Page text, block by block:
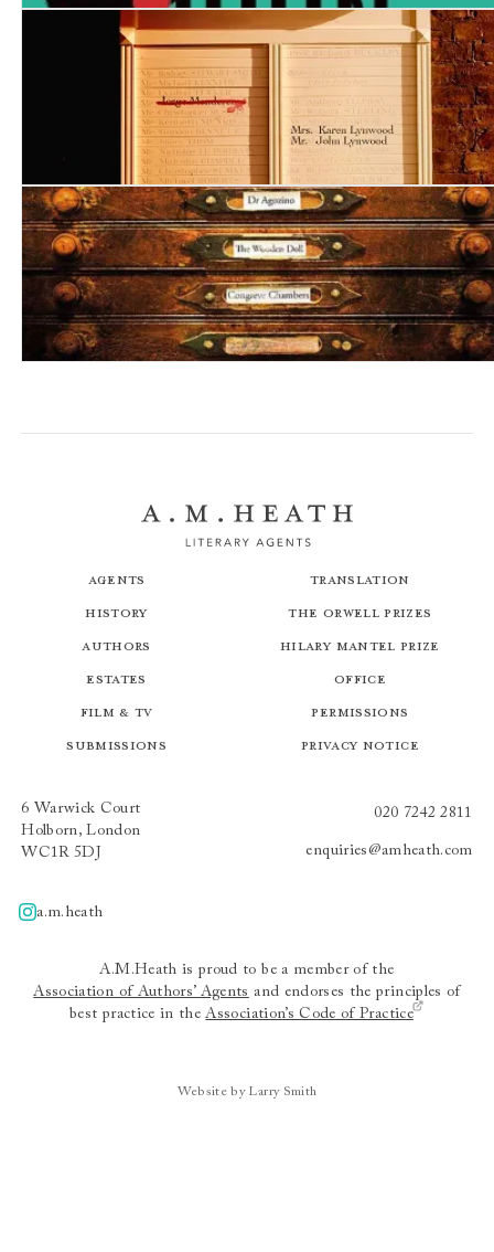
Forced Confessions
Agents
History
Authors
Estates
Film & TV
Submissions
Translation
The Orwell Prizes
Hilary Mantel Prize
Office
Permissions
Privacy Notice
6 Warwick Court
Holborn, London
WC1R 5DJ
020 7242 2811
enquiries@amheath.com
A.m.heath
a.m.heath
A.M.Heath is proud to be a member of the
Association of Authors’ Agents and endorses the principles of
best practice in theAssociation’s Code of Practice
Website by Larry Smith